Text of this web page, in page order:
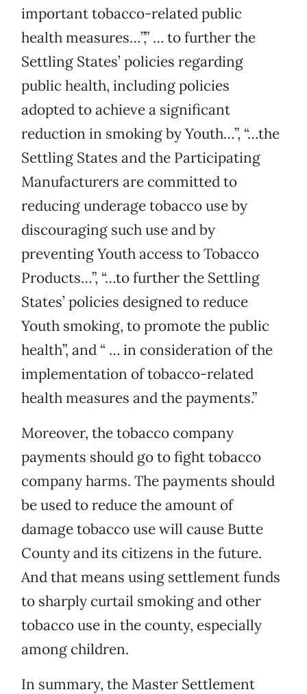
important tobacco-related public
health measures…”,” … to further the
Settling States’ policies regarding
public health, including policies
adopted to achieve a significant
reduction in smoking by Youth…”, “…the
Settling States and the Participating
Manufacturers are committed to
reducing underage tobacco use by
discouraging such use and by
preventing Youth access to Tobacco
Products…”, “…to further the Settling
States’ policies designed to reduce
Youth smoking, to promote the public
health”, and “ … in consideration of the
implementation of tobacco-related
health measures and the payments.”
Moreover, the tobacco company
payments should go to fight tobacco
company harms. The payments should
be used to reduce the amount of
damage tobacco use will cause Butte
County and its citizens in the future.
And that means using settlement funds
to sharply curtail smoking and other
tobacco use in the county, especially
among children.
In summary, the Master Settlement